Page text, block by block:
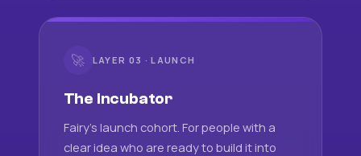
🚀 LAYER 03 · LAUNCH
The Incubator
Fairy's launch cohort. For people with a
clear idea who are ready to build it into